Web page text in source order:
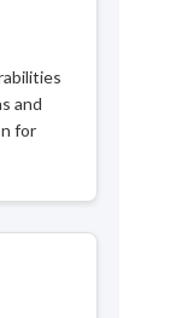
and
for